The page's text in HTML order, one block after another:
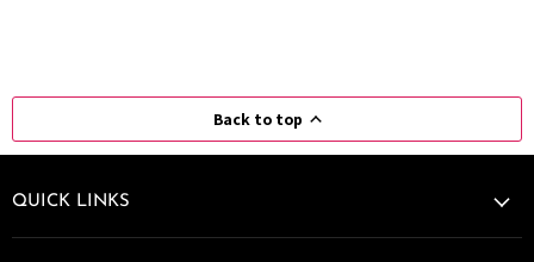
Back to top
QUICK LINKS